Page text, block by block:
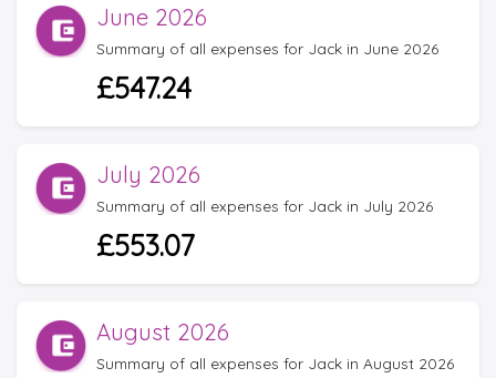
June 2026
Summary of all expenses for Jack in June 2026
£547.24
July 2026
Summary of all expenses for Jack in July 2026
£553.07
August 2026
Summary of all expenses for Jack in August 2026